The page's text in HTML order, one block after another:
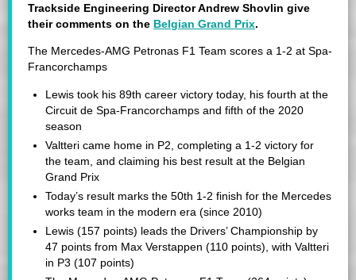
Trackside Engineering DirectorAndrew Shovlin give
their comments on the Belgian Grand Prix.
The Mercedes-AMG Petronas F1 Team scores a 1-2 at Spa-
Francorchamps
Lewis took his 89th career victory today, his fourth at the
Circuit de Spa-Francorchamps and fifth of the 2020
season
Valtteri came home in P2, completing a 1-2 victory for
the team, and claiming his best result at the Belgian
Grand Prix
Today’s result marks the 50th 1-2 finish for the Mercedes
works team in the modern era (since 2010)
Lewis (157 points) leads the Drivers’ Championship by
47 points from Max Verstappen (110 points), with Valtteri
in P3 (107 points)